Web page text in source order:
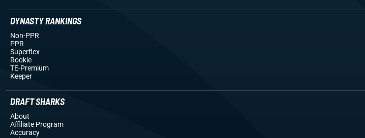
DYNASTY RANKINGS
Non-PPR
PPR
Superflex
Rookie
TE-Premium
Keeper
DRAFT SHARKS
About
Affiliate Program
Accuracy